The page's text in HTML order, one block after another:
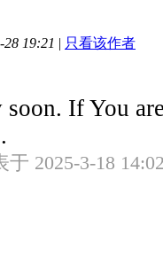
19:21 | 只看该作者
If You
2025-3-18